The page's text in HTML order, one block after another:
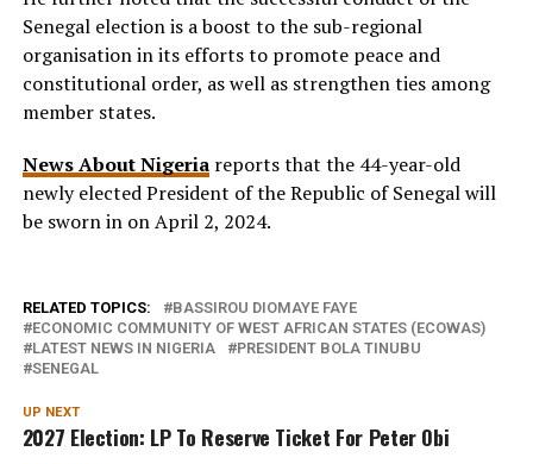
Senegal election is a boost to the sub-regional
organisation in its efforts to promote peace and
constitutional order, as well as strengthen ties among
member states.
News About Nigeriareports that the 44-year-old
newly elected President of the Republic of Senegal will
be sworn in on April 2, 2024.
RELATED TOPICS:
BASSIROU DIOMAYE FAYE
ECONOMIC COMMUNITY OF WEST AFRICAN STATES (ECOWAS)
LATEST NEWS IN NIGERIA
PRESIDENT BOLA TINUBU
SENEGAL
UP NEXT
2027 Election: LP To Reserve Ticket For Peter Obi